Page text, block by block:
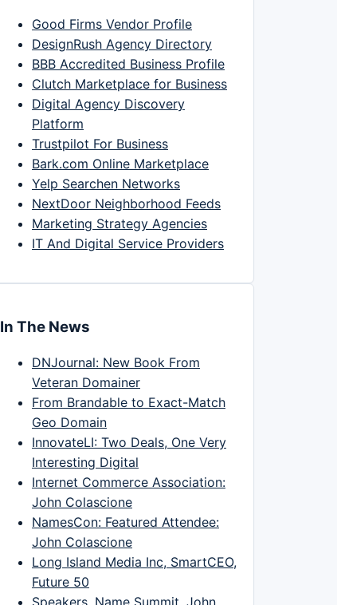
Good Firms Vendor Profile
DesignRush Agency Directory
BBB Accredited Business Profile
Clutch Marketplace for Business
Digital Agency Discovery
Platform
Trustpilot For Business
Bark.com Online Marketplace
Yelp Searchen Networks
NextDoor Neighborhood Feeds
Marketing Strategy Agencies
IT And Digital Service Providers
In The News
DNJournal: New Book From
Veteran Domainer
From Brandable to Exact-Match
Geo Domain
InnovateLI: Two Deals, One Very
Interesting Digital
Internet Commerce Association:
John Colascione
NamesCon: Featured Attendee:
John Colascione
Long Island Media Inc, SmartCEO,
Future 50